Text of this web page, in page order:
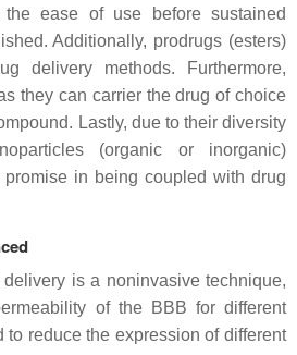
the ease of use before sustained
Additionally, prodrugs (esters)
delivery methods. Furthermore,
they can carrier the drug of choice
Lastly, due to their diversity
(organic or inorganic)
promise in being coupled with drug
is a noninvasive technique,
of the BBB for different
to reduce the expression of different